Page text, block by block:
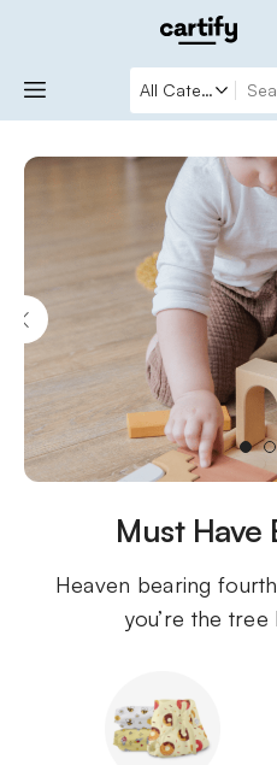
1 2
Must Have
Heaven bearing
you’re the tree